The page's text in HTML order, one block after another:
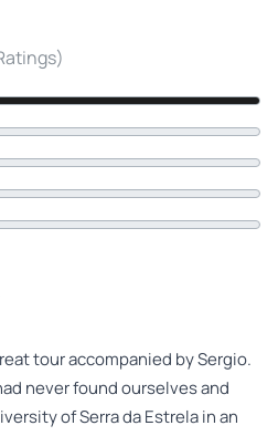
tour accompanied by Sergio.
never found ourselves and
of Serra da Estrela in an